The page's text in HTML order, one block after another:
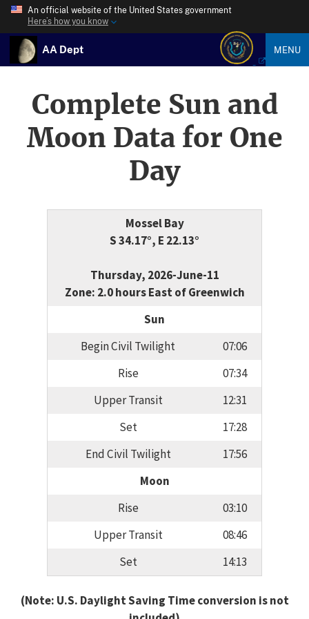
An official website of the United States government
Here’s how you know
AA Dept MENU
Complete Sun and
Moon Data for One
Day
Mossel Bay
S 34.17°, E 22.13°
Thursday, 2026-June-11
Zone: 2.0 hours East of Greenwich
Sun
Begin Civil Twilight
07:06
Rise
07:34
Upper Transit
12:31
Set
17:28
End Civil Twilight
17:56
Moon
Rise
03:10
Upper Transit
08:46
Set
14:13
(Note: U.S. Daylight Saving Time conversion is not